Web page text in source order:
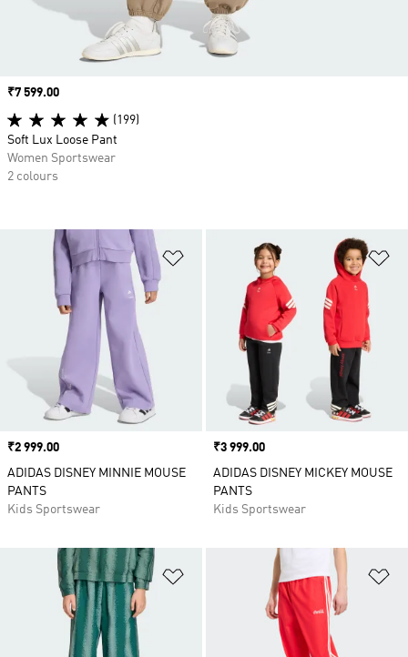
Add to Wishlist
Price
₹2 999.00
ADIDAS DISNEY MINNIE MOUSE
PANTS
Kids Sportswear
Price
₹3 999.00
ADIDAS DISNEY MICKEY MOUSE
PANTS
Kids Sportswear
Add to Wishlist
Price
₹7 599.00
(199)
Soft Lux Loose Pant
Women Sportswear
2 colours